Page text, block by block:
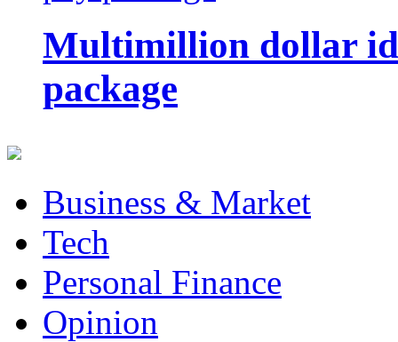
Multimillion dollar
package
Business & Market
Tech
Personal Finance
Opinion